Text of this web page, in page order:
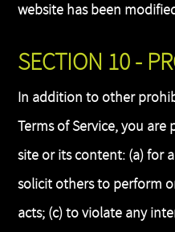
website has been
SECTION 10 -
In addition to other
Terms of Service, you
site or its content: (a) for
solicit others to perform
acts; (c) to violate any